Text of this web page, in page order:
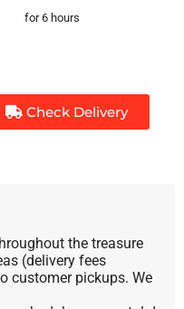
for 6 hours
Check Delivery
the treasure
(delivery fees
customer pickups. We